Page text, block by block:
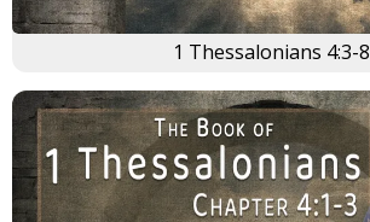
1 Thessalonians 4:3-8